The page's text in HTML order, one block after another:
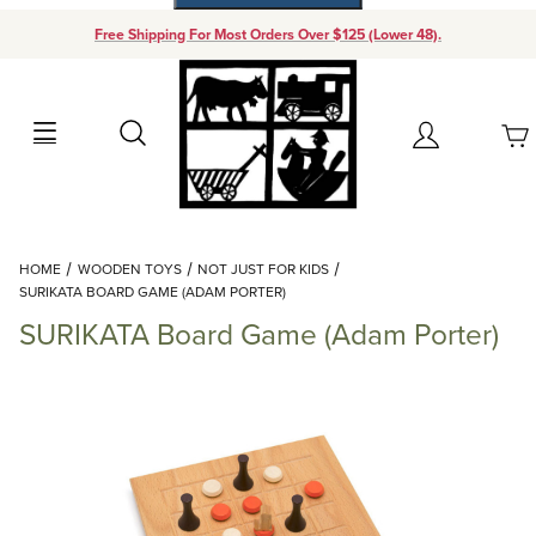
Free Shipping For Most Orders Over $125 (Lower 48).
Search Account
Your Cart (0)
Add items to get started
Continue Shopping
HOME WOODEN TOYS
NOT JUST FOR KIDS
SURIKATA BOARD GAME (ADAM PORTER)
SURIKATA Board Game (Adam Porter)